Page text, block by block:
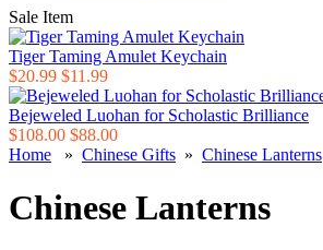
Sale Item
Tiger Taming Amulet Keychain
$20.99 $11.99
Bejeweled Luohan for Scholastic Brilliance
$108.00 $88.00
Home » Chinese Gifts » Chinese Lanterns
Chinese Lanterns